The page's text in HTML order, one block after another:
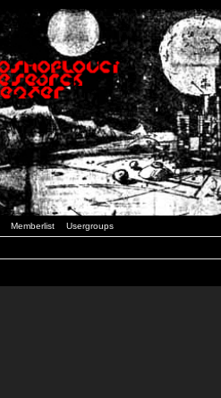
Memberlist Usergroups